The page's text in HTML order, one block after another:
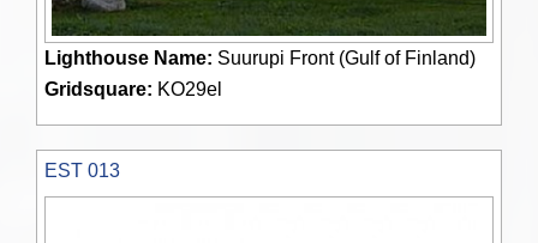
Lighthouse Name: Suurupi Front (Gulf of Finland)
Gridsquare: KO29el
EST 013